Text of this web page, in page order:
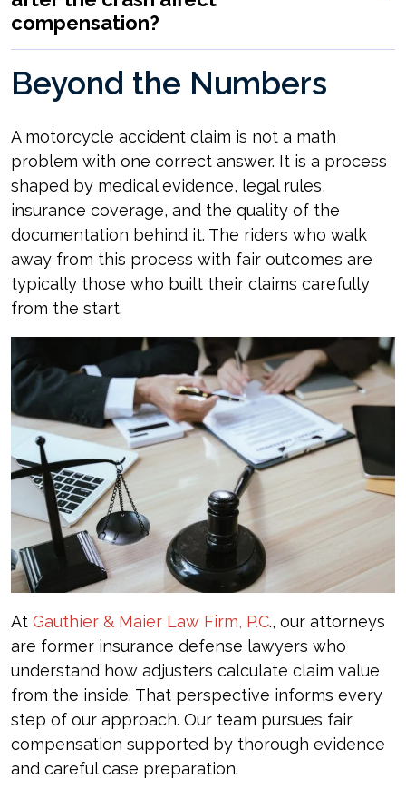
compensation?
Beyond the Numbers
A motorcycle accident claim is not a math
problem with one correct answer. It is a process
shaped by medical evidence, legal rules,
insurance coverage, and the quality of the
documentation behind it. The riders who walk
away from this process with fair outcomes are
typically those who built their claims carefully
from the start.
At Gauthier & Maier Law Firm, P.C., our attorneys
are former insurance defense lawyers who
understand how adjusters calculate claim value
from the inside. That perspective informs every
step of our approach. Our team pursues fair
compensation supported by thorough evidence
and careful case preparation.